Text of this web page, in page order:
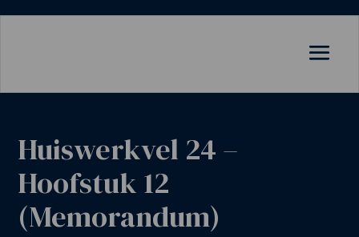
Huiswerkvel 24 –
Hoofstuk 12
(Memorandum)